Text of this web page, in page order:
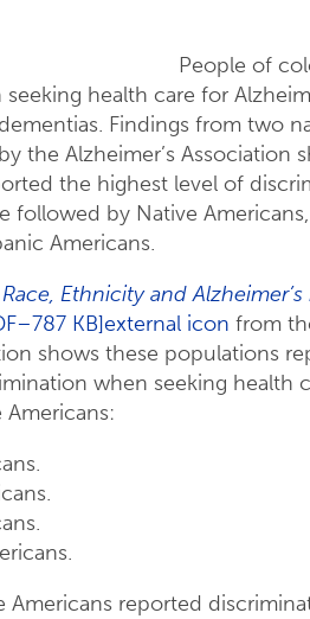
People of
health care for
Findings from two
the Alzheimer’s Association
the highest level of
followed by Native
Americans.
Ethnicity and Alzheimer’s
KB]external icon from
shows these populations
when seeking health
reported